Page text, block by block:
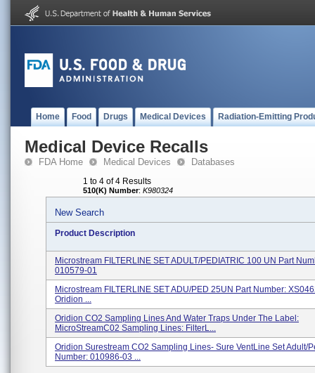
Home Food Drugs Medical Devices Radiation-Emitting
Medical Device Recalls
FDA Home Medical Devices Databases
1 to 4 of 4 Results
510(K) Number: K980324
New Search
Product Description
Microstream FILTERLINE SET ADULT/PEDIATRIC 100 UN Part
010579-01
Microstream FILTERLINE SET ADU/PED 25UN Part Number:
Oridion ...
Oridion CO2 Sampling Lines And Water Traps Under The Label:
MicroStreamC02 Sampling Lines: FilterL...
Oridion Surestream CO2 Sampling Lines- Sure VentLine Set Adult/
Number: 010986-03 ...